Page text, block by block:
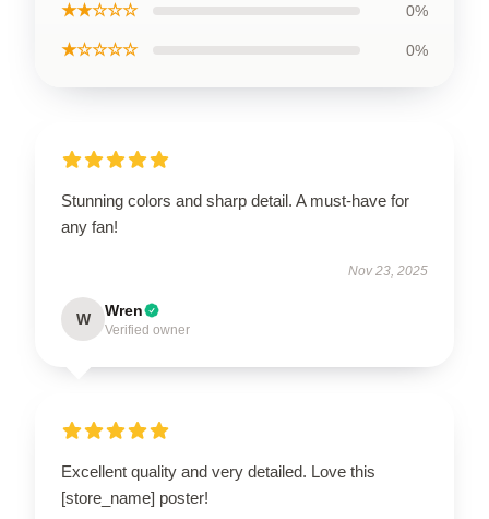
★★☆☆☆ 0%
★☆☆☆☆ 0%
Stunning colors and sharp detail. A must-have for
any fan!
Nov 23, 2025
W Wren
Verified owner
Excellent quality and very detailed. Love this
[store_name] poster!